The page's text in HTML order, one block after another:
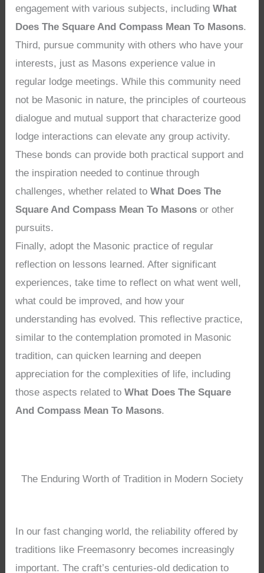
engagement with various subjects, includingWhat
Does The Square And Compass Mean To Masons.
Third, pursue community with others who have your
interests, just as Masons experience value in
regular lodge meetings. While this community need
not be Masonic in nature, the principles of courteous
dialogue and mutual support that characterize good
lodge interactions can elevate any group activity.
These bonds can provide both practical support and
the inspiration needed to continue through
challenges, whether related toWhat Does The
Square And Compass Mean To Masons or other
pursuits.
Finally, adopt the Masonic practice of regular
reflection on lessons learned. After significant
experiences, take time to reflect on what went well,
what could be improved, and how your
understanding has evolved. This reflective practice,
similar to the contemplation promoted in Masonic
tradition, can quicken learning and deepen
appreciation for the complexities of life, including
those aspects related toWhat Does The Square
And Compass Mean To Masons.
The Enduring Worth of Tradition in Modern Society
In our fast changing world, the reliability offered by
traditions like Freemasonry becomes increasingly
important. The craft’s centuries-old dedication to